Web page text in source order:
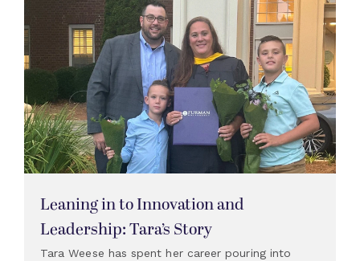
Leaning in to Innovation and
Leadership: Tara’s Story
Tara Weese has spent her career pouring into